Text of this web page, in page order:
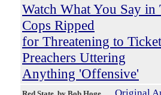
Watch What You Say in
Cops Ripped
for Threatening to Ticket
Preachers Uttering
Anything 'Offensive'